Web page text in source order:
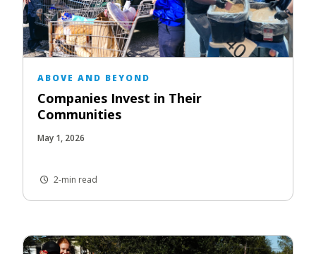
ABOVE AND BEYOND
Companies Invest in Their
Communities
May 1, 2026
2-min read